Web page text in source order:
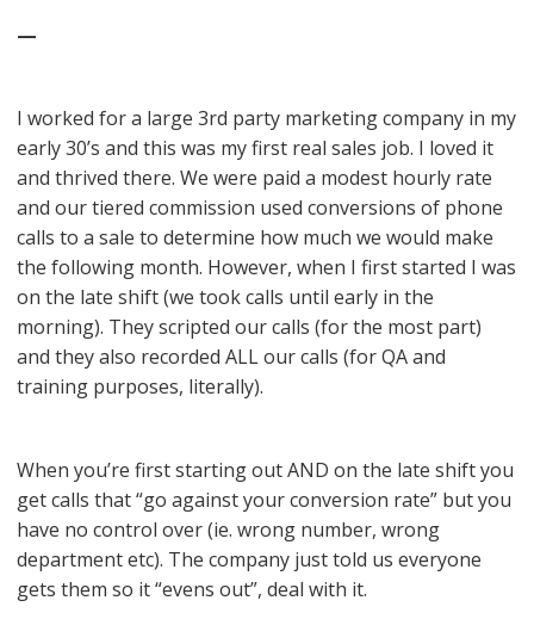
—
I worked for a large 3rd party marketing company in my
early 30’s and this was my first real sales job. I loved it
and thrived there. We were paid a modest hourly rate
and our tiered commission used conversions of phone
calls to a sale to determine how much we would make
the following month. However, when I first started I was
on the late shift (we took calls until early in the
morning). They scripted our calls (for the most part)
and they also recorded ALL our calls (for QA and
training purposes, literally).
When you’re first starting out AND on the late shift you
get calls that “go against your conversion rate” but you
have no control over (ie. wrong number, wrong
department etc). The company just told us everyone
gets them so it “evens out”, deal with it.